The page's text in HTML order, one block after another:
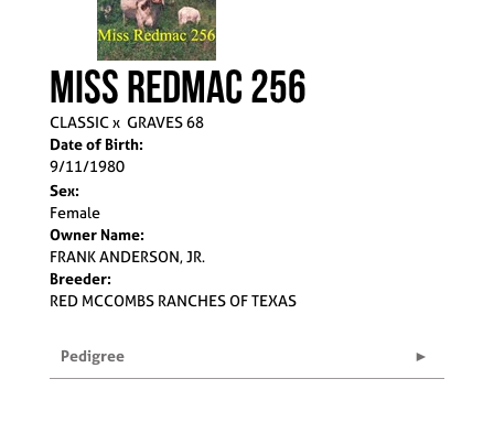
MISS REDMAC 256
CLASSICx GRAVES 68
Date of Birth:
9/11/1980
Sex:
Female
Owner Name:
FRANK ANDERSON, JR.
Breeder:
RED MCCOMBS RANCHES OF TEXAS
Pedigree